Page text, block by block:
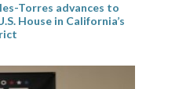
Torres advances to
House in California’s